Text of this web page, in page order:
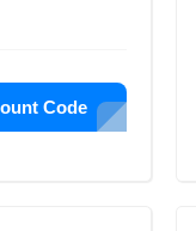
Code